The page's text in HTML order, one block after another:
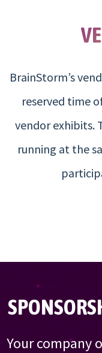
BrainStorm’s
reserved time
vendor exhibits.
running at the
Your company